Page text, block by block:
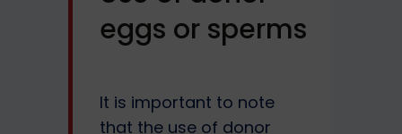
eggs or sperms
It is important to note
that the use of donor